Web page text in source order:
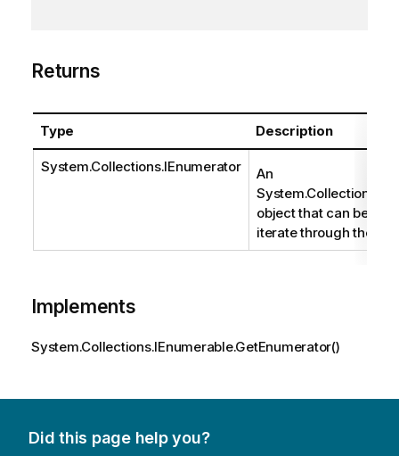
Returns
Type Description
System.Collections.IEnumerator
An
object that can be
iterate through the
Implements
System.Collections.IEnumerable.GetEnumerator()
Did this page help you?